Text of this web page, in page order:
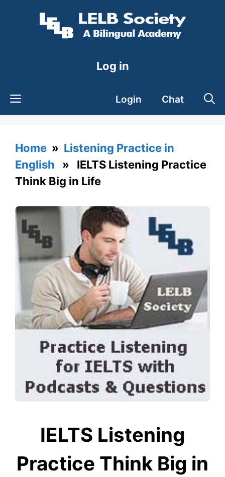
Log in
Login Chat
Home » Listening Practice in
English » IELTS Listening Practice
Think Big in Life
IELTS Listening
Practice Think Big in